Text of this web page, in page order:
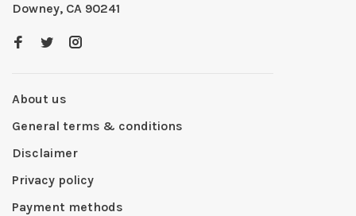
Downey, CA 90241
About us
General terms & conditions
Disclaimer
Privacy policy
Payment methods